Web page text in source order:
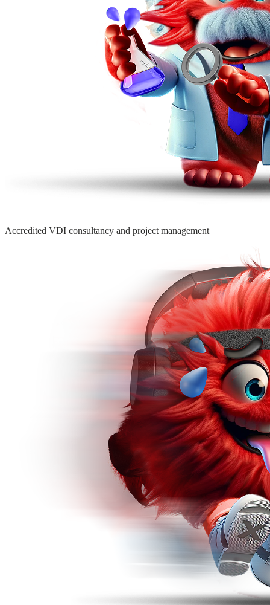
Accredited VDI consultancy and project management